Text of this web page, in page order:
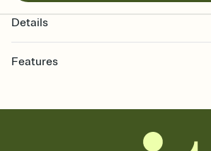
Details
Features
together. Pick an envelope color and liner
add a stamp that feels intentional, and adjust